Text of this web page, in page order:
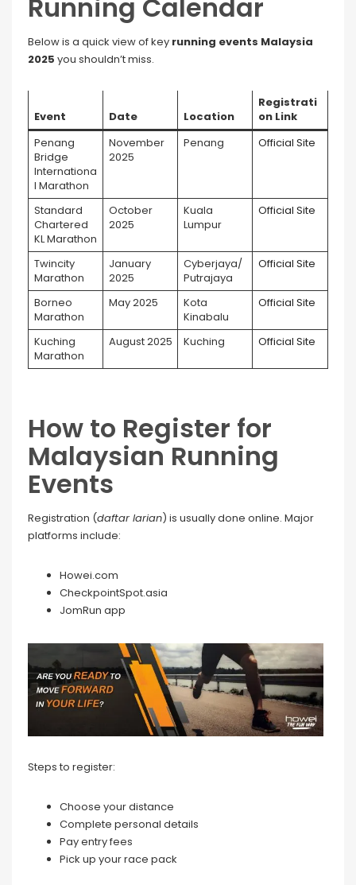
Running Calendar
Below is a quick view of key running events Malaysia
2025 you shouldn’t miss.
Event Date Location
Registrati
on Link
Penang
Bridge
Internationa
l Marathon
November
2025
Penang Official Site
Standard
Chartered
KL Marathon
October
2025
Kuala
Lumpur
Official Site
Twincity
Marathon
January
2025
Cyberjaya/
Putrajaya
Official Site
Borneo
Marathon
May 2025
Kota
Kinabalu
Official Site
Kuching
Marathon
August 2025 Kuching Official Site
How to Register for
Malaysian Running
Events
Registration (daftar larian) is usually done online. Major
platforms include:
Howei.com
CheckpointSpot.asia
JomRun app
Steps to register:
Choose your distance
Complete personal details
Pay entry fees
Pick up your race pack